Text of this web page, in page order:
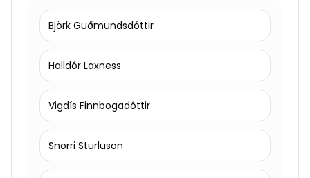
Björk Guðmundsdóttir
Halldór Laxness
Vigdís Finnbogadóttir
Snorri Sturluson